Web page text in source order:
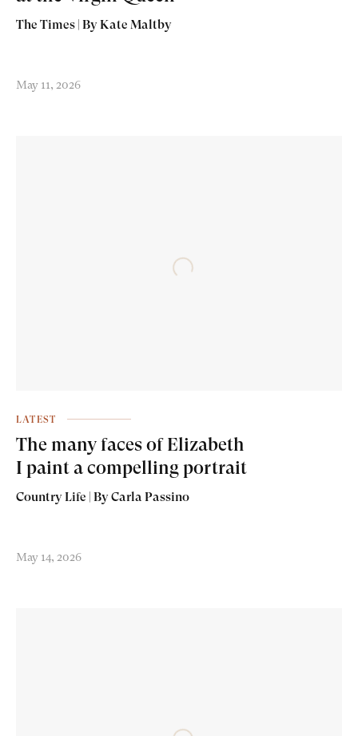
The Times | By Kate Maltby
May 11, 2026
LATEST
The many faces of Elizabeth
I paint a compelling portrait
Country Life | By Carla Passino
May 14, 2026